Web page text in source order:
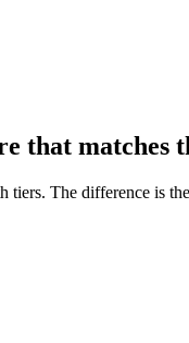
that matches
tiers. The difference is